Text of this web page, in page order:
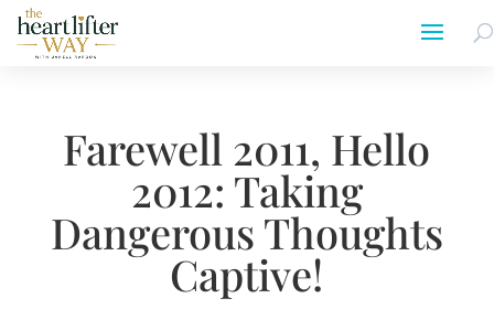
Farewell 2011, Hello
2012: Taking
Dangerous Thoughts
Captive!